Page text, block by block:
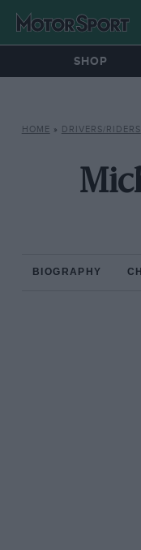
SHOP
HOME » DRIVERS/RIDERS
BIOGRAPHY